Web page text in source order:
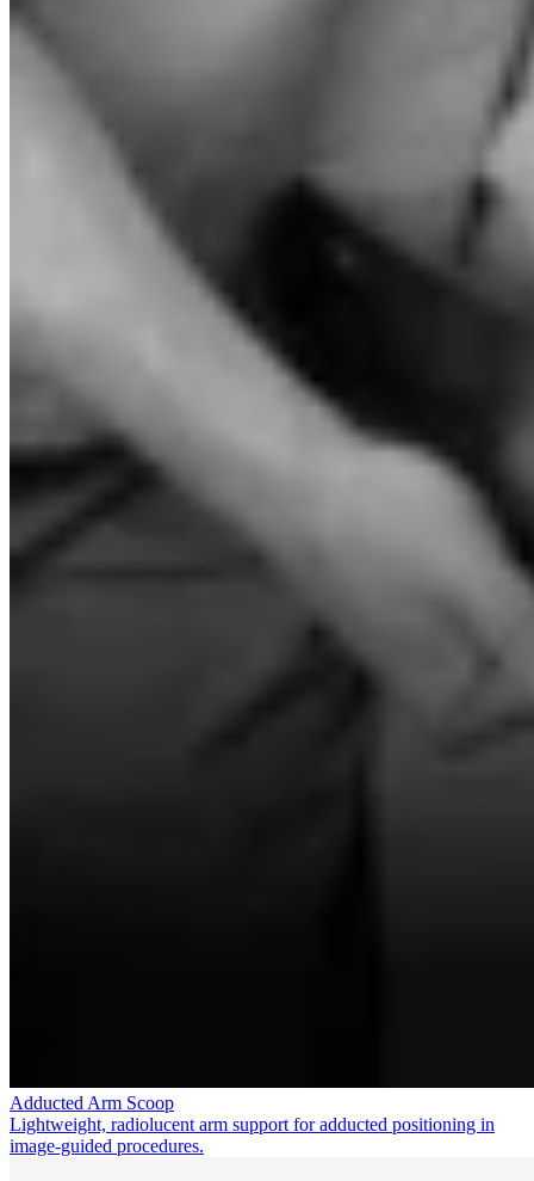
Adducted Arm Scoop
Lightweight, radiolucent arm support for adducted positioning in
image-guided procedures.